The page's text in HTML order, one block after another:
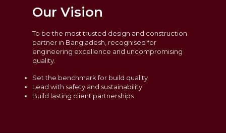
Our Vision
To be the most trusted design and construction
partner in Bangladesh, recognised for
engineering excellence and uncompromising
quality.
Set the benchmark for build quality
Lead with safety and sustainability
Build lasting client partnerships